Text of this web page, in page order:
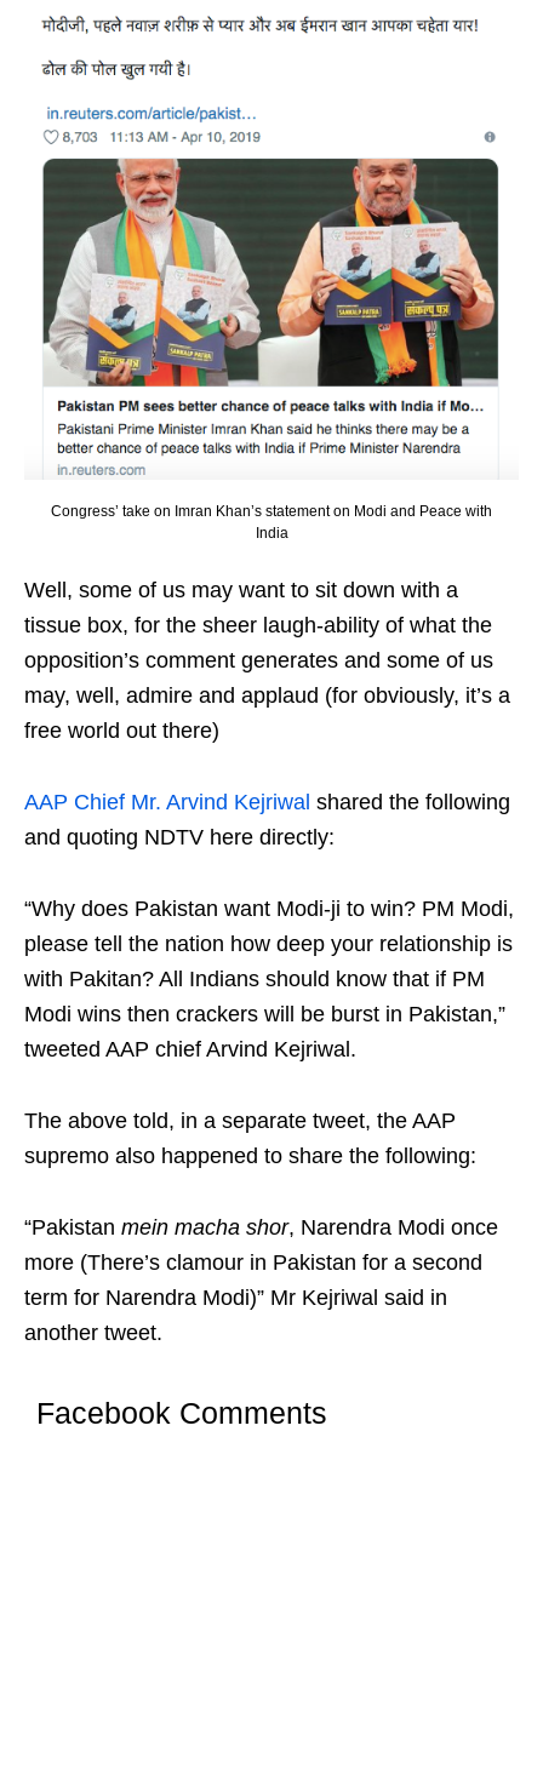
Congress’ take on Imran Khan’s statement on Modi and Peace with
India
Well, some of us may want to sit down with a
tissue box, for the sheer laugh-ability of what the
opposition’s comment generates and some of us
may, well, admire and applaud (for obviously, it’s a
free world out there)
AAP Chief Mr. Arvind Kejriwal shared the following
and quoting NDTV here directly:
“Why does Pakistan want Modi-ji to win? PM Modi,
please tell the nation how deep your relationship is
with Pakitan? All Indians should know that if PM
Modi wins then crackers will be burst in Pakistan,”
tweeted AAP chief Arvind Kejriwal.
The above told, in a separate tweet, the AAP
supremo also happened to share the following:
“Pakistan mein macha shor, Narendra Modi once
more (There’s clamour in Pakistan for a second
term for Narendra Modi)” Mr Kejriwal said in
another tweet.
Facebook Comments